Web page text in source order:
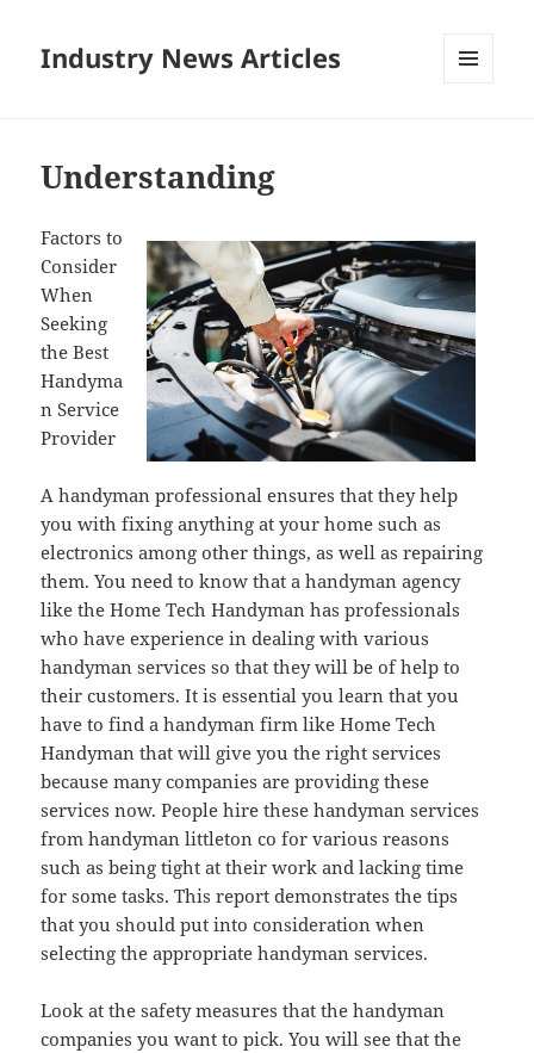
Industry News Articles
Understanding
Factors to
Consider
When
Seeking
the Best
Handyma
n Service
Provider
A handyman professional ensures that they help
you with fixing anything at your home such as
electronics among other things, as well as repairing
them. You need to know that a handyman agency
like the Home Tech Handyman has professionals
who have experience in dealing with various
handyman services so that they will be of help to
their customers. It is essential you learn that you
have to find a handyman firm like Home Tech
Handyman that will give you the right services
because many companies are providing these
services now. People hire these handyman services
from handyman littleton co for various reasons
such as being tight at their work and lacking time
for some tasks. This report demonstrates the tips
that you should put into consideration when
selecting the appropriate handyman services.
Look at the safety measures that the handyman
companies you want to pick. You will see that the